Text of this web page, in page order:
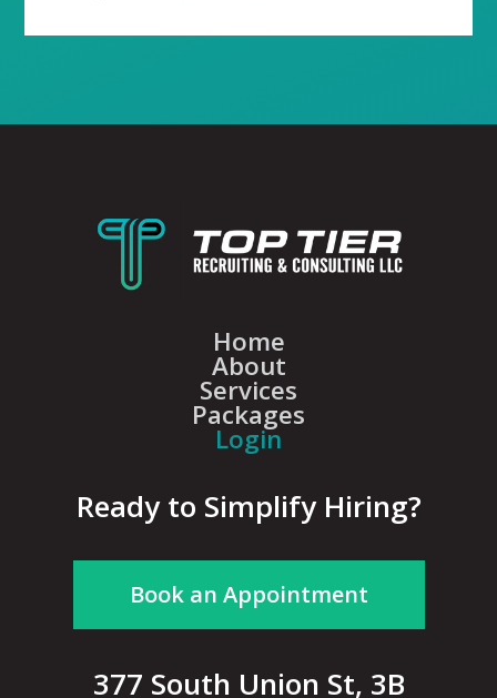
Home
About
Services
Packages
Login
Ready to Simplify Hiring?
Book an Appointment
377 South Union St, 3B